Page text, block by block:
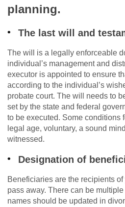
planning.
The last will and
The will is a legally enforceable
individual’s management and
executor is appointed to ensure
according to the individual’s
probate court. The will needs to
set by the state and federal
to be executed. Some conditions
legal age, voluntary, a sound
witnessed.
Designation of
Beneficiaries are the recipients
pass away. There can be
names should be updated in